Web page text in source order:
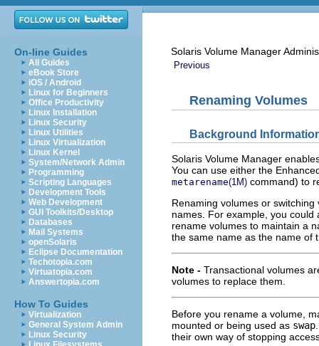
On-line Guides
All Guides
eBook Store
iOS / Android
Linux for Beginners
Office Productivity
Linux Installation
Linux Security
Linux Utilities
Linux Virtualization
Linux Kernel
System/Network Admin
Programming
Scripting Languages
Development Tools
Web Development
GUI Toolkits/Desktop
Databases
Mail Systems
openSolaris
Eclipse Documentation
Techotopia.com
Virtuatopia.com
Answertopia.com
How To Guides
Virtualization
General System Admin
Linux Security
Solaris Volume Manager
Previous
Renaming Volumes
Background
Solaris Volume Manager
You can use either the
metarename(1M) command) to
Renaming volumes or
names. For example, you
rename volumes to maintain a
the same name as the name of
Note - Transactional volumes
volumes to replace them.
Before you rename a volume,
mounted or being used as swap
their own way of stopping